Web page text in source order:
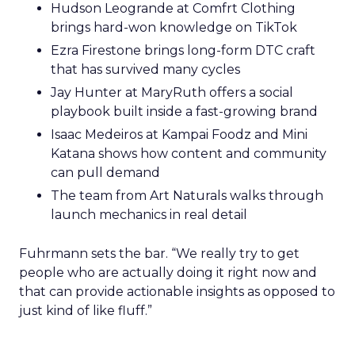
Hudson Leogrande at Comfrt Clothing
brings hard-won knowledge on TikTok
Ezra Firestone brings long-form DTC craft
that has survived many cycles
Jay Hunter at MaryRuth offers a social
playbook built inside a fast-growing brand
Isaac Medeiros at Kampai Foodz and Mini
Katana shows how content and community
can pull demand
The team from Art Naturals walks through
launch mechanics in real detail
Fuhrmann sets the bar. “We really try to get
people who are actually doing it right now and
that can provide actionable insights as opposed to
just kind of like fluff.”